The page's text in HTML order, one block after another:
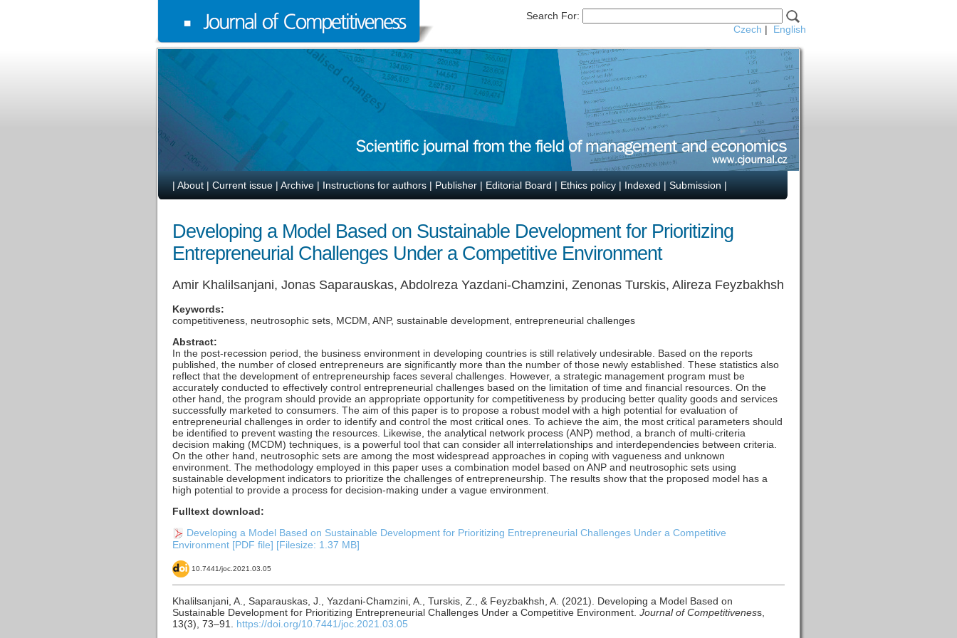
Search For:
Czech | English
| About | Current issue | Archive | Instructions for authors | Publisher | Editorial Board | Ethics policy | Indexed | Submission |
Developing a Model Based on Sustainable Development for Prioritizing
Entrepreneurial Challenges Under a Competitive Environment
Amir Khalilsanjani, Jonas Saparauskas, Abdolreza Yazdani-Chamzini, Zenonas Turskis, Alireza Feyzbakhsh
Keywords:
competitiveness, neutrosophic sets, MCDM, ANP, sustainable development, entrepreneurial challenges
Abstract:
In the post-recession period, the business environment in developing countries is still relatively undesirable. Based on the reports
published, the number of closed entrepreneurs are significantly more than the number of those newly established. These statistics also
reflect that the development of entrepreneurship faces several challenges. However, a strategic management program must be
accurately conducted to effectively control entrepreneurial challenges based on the limitation of time and financial resources. On the
other hand, the program should provide an appropriate opportunity for competitiveness by producing better quality goods and services
successfully marketed to consumers. The aim of this paper is to propose a robust model with a high potential for evaluation of
entrepreneurial challenges in order to identify and control the most critical ones. To achieve the aim, the most critical parameters should
be identified to prevent wasting the resources. Likewise, the analytical network process (ANP) method, a branch of multi-criteria
decision making (MCDM) techniques, is a powerful tool that can consider all interrelationships and interdependencies between criteria.
On the other hand, neutrosophic sets are among the most widespread approaches in coping with vagueness and unknown
environment. The methodology employed in this paper uses a combination model based on ANP and neutrosophic sets using
sustainable development indicators to prioritize the challenges of entrepreneurship. The results show that the proposed model has a
high potential to provide a process for decision-making under a vague environment.
Fulltext download:
Developing a Model Based on Sustainable Development for Prioritizing Entrepreneurial Challenges Under a Competitive
Environment [PDF file] [Filesize: 1.37 MB]
10.7441/joc.2021.03.05
Khalilsanjani, A., Saparauskas, J., Yazdani-Chamzini, A., Turskis, Z., & Feyzbakhsh, A. (2021). Developing a Model Based on
Sustainable Development for Prioritizing Entrepreneurial Challenges Under a Competitive Environment. Journal of Competitiveness,
13(3), 73–91. https://doi.org/10.7441/joc.2021.03.05